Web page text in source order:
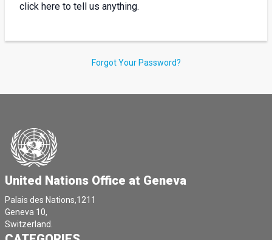
click here to tell us anything.
Forgot Your Password?
United Nations Office at Geneva
Palais des Nations,1211
Geneva 10,
Switzerland.